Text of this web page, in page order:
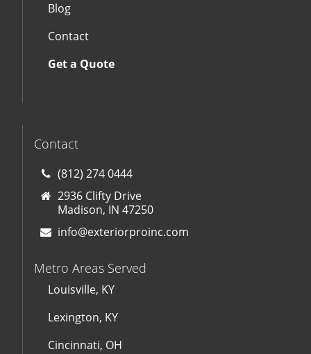
Blog
Contact
Get a Quote
Contact
(812) 274 0444
2936 Clifty Drive
Madison, IN 47250
info@exteriorproinc.com
Metro Areas Served
Louisville, KY
Lexington, KY
Cincinnati, OH